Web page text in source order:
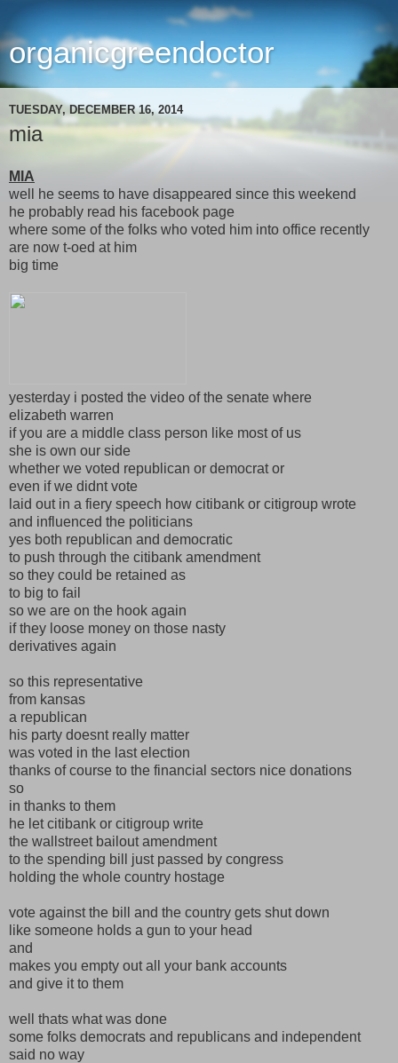
organicgreendoctor
TUESDAY, DECEMBER 16, 2014
mia
MIA
well he seems to have disappeared since this weekend
he probably read his facebook page
where some of the folks who voted him into office recently
are now t-oed at him
big time
yesterday i posted the video of the senate where
elizabeth warren
if you are a middle class person like most of us
she is own our side
whether we voted republican or democrat or
even if we didnt vote
laid out in a fiery speech how citibank or citigroup wrote
and influenced the politicians
yes both republican and democratic
to push through the citibank amendment
so they could be retained as
to big to fail
so we are on the hook again
if they loose money on those nasty
derivatives again
so this representative
from kansas
a republican
his party doesnt really matter
was voted in the last election
thanks of course to the financial sectors nice donations
so
in thanks to them
he let citibank or citigroup write
the wallstreet bailout amendment
to the spending bill just passed by congress
holding the whole country hostage
vote against the bill and the country gets shut down
like someone holds a gun to your head
and
makes you empty out all your bank accounts
and give it to them
well thats what was done
some folks democrats and republicans and independent
said no way